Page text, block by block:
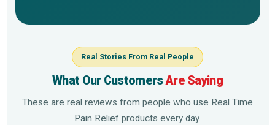
Real Stories From Real People
What Our CustomersAre Saying
These are real reviews from people who use Real Time
Pain Relief products every day.